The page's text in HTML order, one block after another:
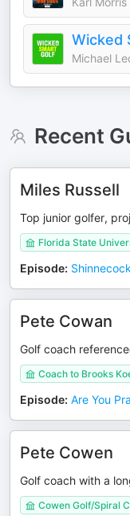
Wicked
Michael
Recent
Miles Russell
Top junior golfer,
Florida State
Episode:
Pete Cowan
Golf coach
Coach to Brooks
Episode: Are You
Pete Cowen
Golf coach with a
Cowen Golf/Spiral